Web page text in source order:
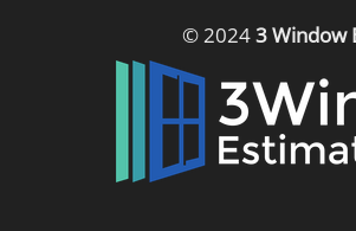
© 20243 Window